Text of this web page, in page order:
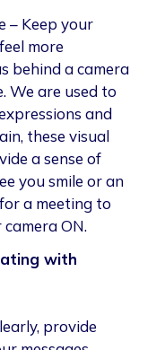
– Keep your
more
behind a camera
We are used to
and
these visual
a sense of
you smile or an
a meeting to
ON.
with
provide